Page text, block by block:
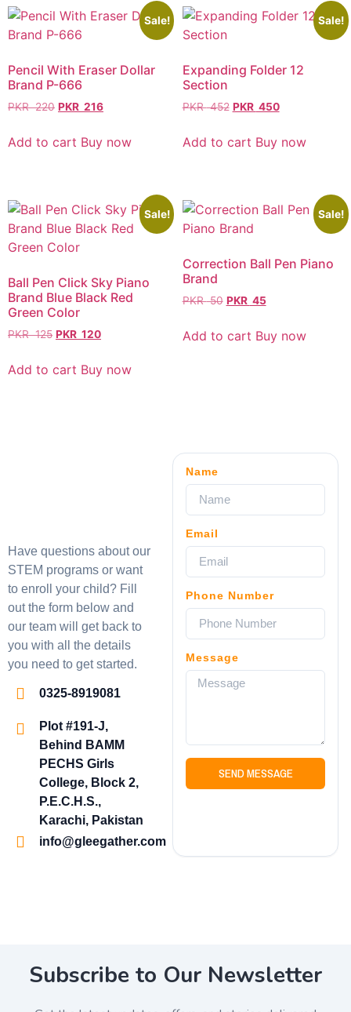
Sale!
Pencil With Eraser Dollar
Brand P-666
PKR220 PKR 216
Add to cart Buy now
Sale!
Expanding Folder 12
Section
PKR452 PKR 450
Add to cart Buy now
Sale!
Ball Pen Click Sky Piano
Brand Blue Black Red
Green Color
PKR125 PKR 120
Add to cart Buy now
Sale!
Correction Ball Pen Piano
Brand
PKR50 PKR 45
Add to cart Buy now
Have questions about our
STEM programs or want
to enroll your child? Fill
out the form below and
our team will get back to
you with all the details
you need to get started.
0325-8919081
Plot #191-J,
Behind BAMM
PECHS Girls
College, Block 2,
P.E.C.H.S.,
Karachi, Pakistan
info@gleegather.com
Name
Email
Phone Number
Message
SEND MESSAGE
Subscribe to Our Newsletter